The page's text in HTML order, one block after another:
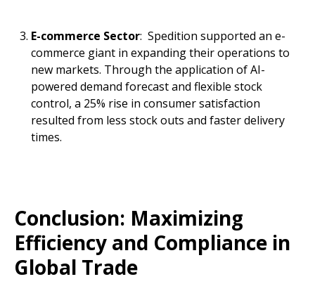
E-commerce Sector: Spedition supported an e-
commerce giant in expanding their operations to
new markets. Through the application of AI-
powered demand forecast and flexible stock
control, a 25% rise in consumer satisfaction
resulted from less stock outs and faster delivery
times.
Conclusion: Maximizing
Efficiency and Compliance in
Global Trade